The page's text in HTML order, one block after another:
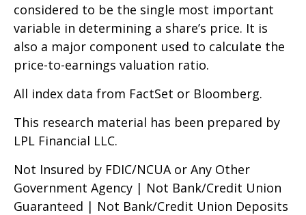
considered to be the single most important
variable in determining a share’s price. It is
also a major component used to calculate the
price-to-earnings valuation ratio.
All index data from FactSet or Bloomberg.
This research material has been prepared by
LPL Financial LLC.
Not Insured by FDIC/NCUA or Any Other
Government Agency | Not Bank/Credit Union
Guaranteed | Not Bank/Credit Union Deposits